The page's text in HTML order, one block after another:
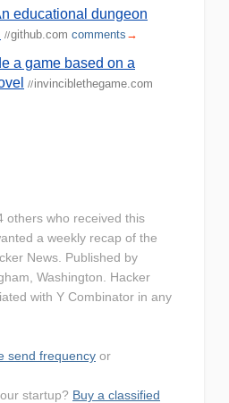
educational dungeon
//github.com comments →
a game based on a
//invinciblethegame.com
others who received this
a weekly recap of the
News. Published by
Washington. Hacker
with Y Combinator in any
send frequency or
startup? Buy a classified